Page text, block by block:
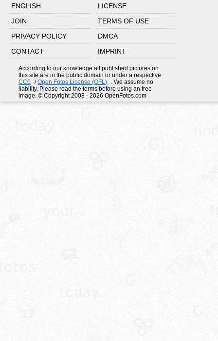
ENGLISH
LICENSE
JOIN
TERMS OF USE
PRIVACY POLICY
DMCA
CONTACT
IMPRINT
According to our knowledge all published pictures on
this site are in the public domain or under a respective
CC0
/Open Fotos License (OFL)
. We assume no
liability. Please read the terms before using an free
image. © Copyright 2008 - 2026 OpenFotos.com